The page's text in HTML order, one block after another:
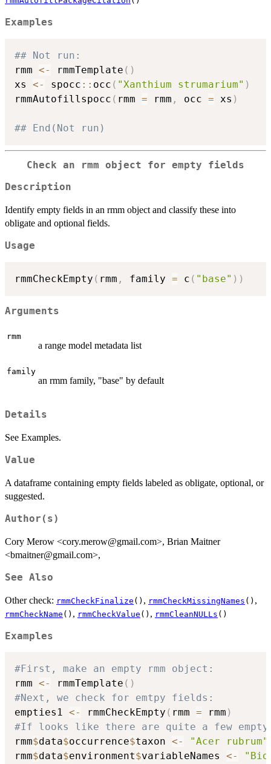
Examples
## Not run:
rmm <- rmmTemplate ( )
xs <- spocc :: occ ( "Xanthium strumarium" )
rmmAutofillspocc ( rmm = rmm , occ = xs )
## End(Not run)
Check an rmm object for empty fields
Description
Identify empty fields in an rmm object and classify these into
obligate and optional fields.
Usage
rmmCheckEmpty ( rmm , family = c ( "base" ) )
Arguments
rmm
a range model metadata list
family
an rmm family, "base" by default
Details
See Examples.
Value
A dataframe containing empty fields labeled as obligate, optional, or
suggested.
Author(s)
Cory Merow <cory.merow@gmail.com>, Brian Maitner
<bmaitner@gmail.com>,
See Also
Other check: rmmCheckFinalize () , rmmCheckMissingNames () ,
rmmCheckName () , rmmCheckValue () , rmmCleanNULLs ()
Examples
#First, make an empty rmm object:
rmm <- rmmTemplate ( )
#Next, we check for emtpy fields:
empties1 <- rmmCheckEmpty ( rmm = rmm )
#If looks like there are quite a few
rmm$data$occurrence$taxon <-
"Acer rubrum"
rmm$data$environment$variableNames <-